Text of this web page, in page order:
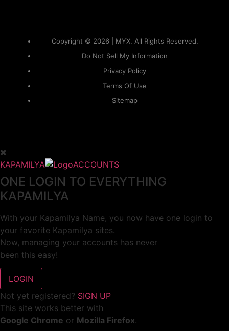
Copyright © 2026 | MYX. All Rights Reserved.
Do Not Sell My Information
Privacy Policy
Terms Of Use
Sitemap
KAPAMILYA ACCOUNTS
ONE LOGIN TO EVERYTHING
KAPAMILYA
With your Kapamilya Name, you now have one login to
your favorite Kapamilya sites.
Now, managing your accounts has never
been this easy!
Not yet registered? SIGN UP
This site works better with
Google Chrome or Mozilla Firefox.